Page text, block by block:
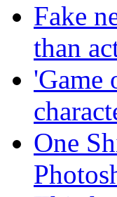
Fake
than
'Game
One